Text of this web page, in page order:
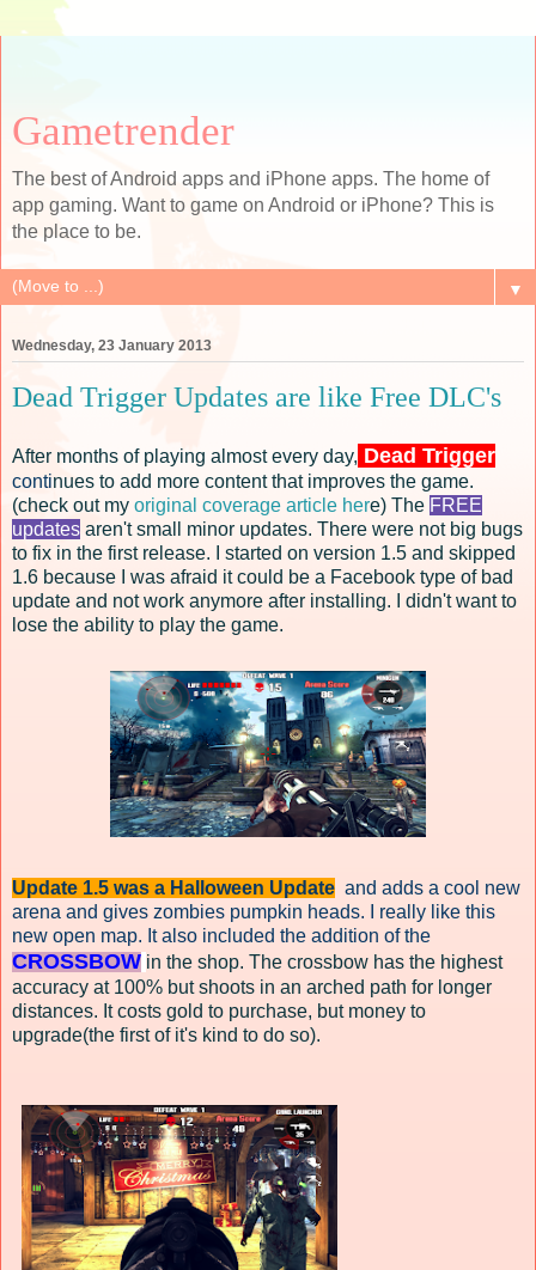
Gametrender
The best of Android apps and iPhone apps. The home of
app gaming. Want to game on Android or iPhone? This is
the place to be.
▼
Wednesday, 23 January 2013
Dead Trigger Updates are like Free DLC's
After months of playing almost every day, Dead Trigger
continues to add more content that improves the game.
(check out my original coverage article here) The FREE
updates aren't small minor updates. There were not big bugs
to fix in the first release. I started on version 1.5 and skipped
1.6 because I was afraid it could be a Facebook type of bad
update and not work anymore after installing. I didn't want to
lose the ability to play the game.
Update 1.5 was a Halloween Update and adds a cool new
arena and gives zombies pumpkin heads. I really like this
new open map. It also included the addition of the
CROSSBOW in the shop. The crossbow has the highest
accuracy at 100% but shoots in an arched path for longer
distances. It costs gold to purchase, but money to
upgrade(the first of it's kind to do so).